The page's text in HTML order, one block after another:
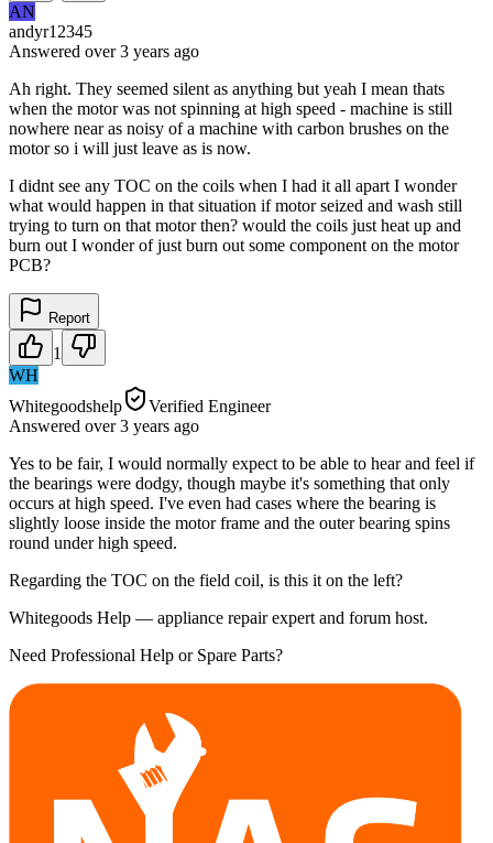
AN
andyr12345
Answered over 3 years ago
Ah right. They seemed silent as anything but yeah I mean thats
when the motor was not spinning at high speed - machine is still
nowhere near as noisy of a machine with carbon brushes on the
motor so i will just leave as is now.
I didnt see any TOC on the coils when I had it all apart I wonder
what would happen in that situation if motor seized and wash still
trying to turn on that motor then? would the coils just heat up and
burn out I wonder of just burn out some component on the motor
PCB?
Report
1
WH
Whitegoodshelp
Verified Engineer
Answered over 3 years ago
Yes to be fair, I would normally expect to be able to hear and feel if
the bearings were dodgy, though maybe it's something that only
occurs at high speed. I've even had cases where the bearing is
slightly loose inside the motor frame and the outer bearing spins
round under high speed.
Regarding the TOC on the field coil, is this it on the left?
Whitegoods Help — appliance repair expert and forum host.
Need Professional Help or Spare Parts?